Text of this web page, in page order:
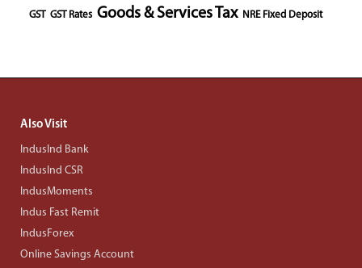
GST GST Rates Goods & Services Tax NRE Fixed Deposit
Also Visit
IndusInd Bank
IndusInd CSR
IndusMoments
Indus Fast Remit
IndusForex
Online Savings Account